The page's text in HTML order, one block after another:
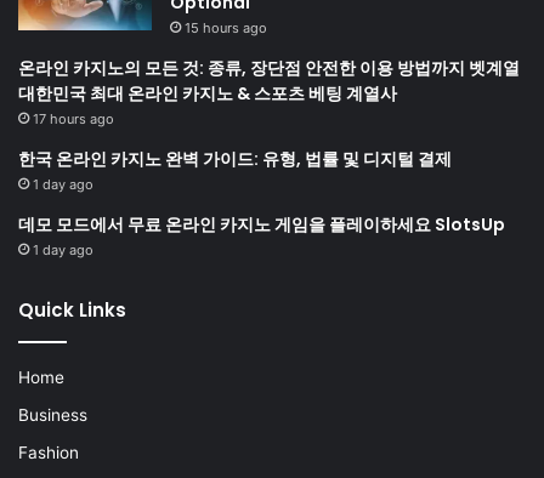
15 hours ago
온라인 카지노의 모든 것: 종류, 장단점 안전한 이용 방법까지 벳계열
대한민국 최대 온라인 카지노 & 스포츠 베팅 계열사
17 hours ago
한국 온라인 카지노 완벽 가이드: 유형, 법률 및 디지털 결제
1 day ago
데모 모드에서 무료 온라인 카지노 게임을 플레이하세요 SlotsUp
1 day ago
Quick Links
Home
Business
Fashion